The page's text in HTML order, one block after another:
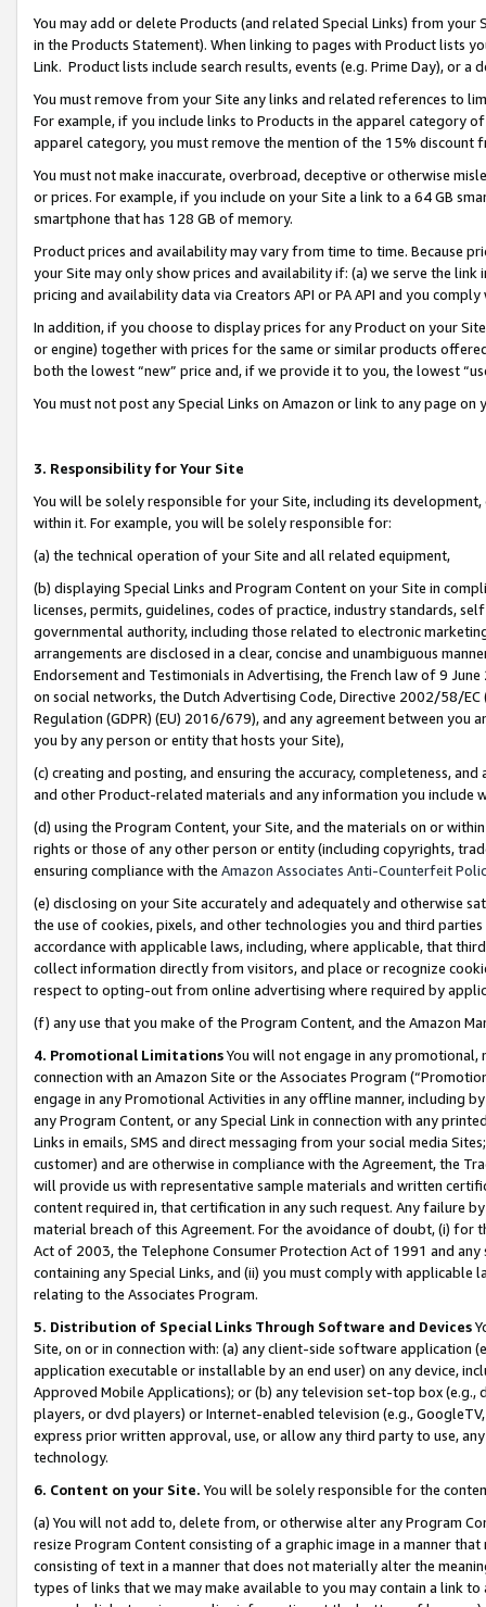
You may add or delete Products (and related Special Links) from
in the Products Statement). When linking to pages with Product lists
Link. Product lists include search results, events (e.g. Prime Day), or a
You must remove from your Site any links and related references to
For example, if you include links to Products in the apparel category
apparel category, you must remove the mention of the 15% discount
You must not make inaccurate, overbroad, deceptive or otherwise
or prices. For example, if you include on your Site a link to a 64 GB
smartphone that has 128 GB of memory.
Product prices and availability may vary from time to time. Because
your Site may only show prices and availability if: (a) we serve the
pricing and availability data via Creators API or PA API and you
In addition, if you choose to display prices for any Product on your
or engine) together with prices for the same or similar products
both the lowest “new” price and, if we provide it to you, the lowest
You must not post any Special Links on Amazon or link to any page
3. Responsibility for Your Site
You will be solely responsible for your Site, including its
within it. For example, you will be solely responsible for:
(a) the technical operation of your Site and all related equipment,
(b) displaying Special Links and Program Content on your Site in
licenses, permits, guidelines, codes of practice, industry standards,
governmental authority, including those related to electronic
arrangements are disclosed in a clear, concise and unambiguous
Endorsement and Testimonials in Advertising, the French law of 9
on social networks, the Dutch Advertising Code, Directive 2002/58/
Regulation (GDPR) (EU) 2016/679), and any agreement between
you by any person or entity that hosts your Site),
(c) creating and posting, and ensuring the accuracy, completeness,
and other Product-related materials and any information you include
(d) using the Program Content, your Site, and the materials on or
rights or those of any other person or entity (including copyrights,
ensuring compliance with the Amazon Associates Anti-Counterfeit
(e) disclosing on your Site accurately and adequately and otherwise
the use of cookies, pixels, and other technologies you and third
accordance with applicable laws, including, where applicable, that
collect information directly from visitors, and place or recognize
respect to opting-out from online advertising where required by
(f) any use that you make of the Program Content, and the Amazon
4. Promotional LimitationsYou will not engage in any
connection with an Amazon Site or the Associates Program
engage in any Promotional Activities in any offline manner, including
any Program Content, or any Special Link in connection with any
Links in emails, SMS and direct messaging from your social media
customer) and are otherwise in compliance with the Agreement, the
will provide us with representative sample materials and written
content required in, that certification in any such request. Any failure
material breach of this Agreement. For the avoidance of doubt, (i) for
Act of 2003, the Telephone Consumer Protection Act of 1991 and
containing any Special Links, and (ii) you must comply with
relating to the Associates Program.
5. Distribution of Special Links Through Software and Devices
Site, on or in connection with: (a) any client-side software application
application executable or installable by an end user) on any device,
Approved Mobile Applications); or (b) any television set-top box
players, or dvd players) or Internet-enabled television (e.g.,
express prior written approval, use, or allow any third party to use,
technology.
6. Content on your Site. You will be solely responsible for the
(a) You will not add to, delete from, or otherwise alter any Program
resize Program Content consisting of a graphic image in a manner
consisting of text in a manner that does not materially alter the
types of links that we may make available to you may contain a link